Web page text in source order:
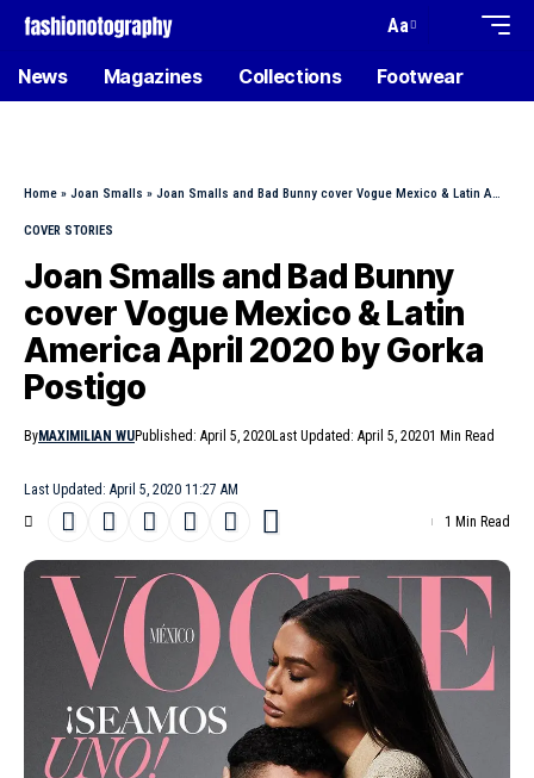
Aa
News Magazines Collections Footwear
Home » Joan Smalls » Joan Smalls and Bad Bunny cover Vogue Mexico & Latin America April 2020 by Gorka Postigo
COVER STORIES
Joan Smalls and Bad Bunny
cover Vogue Mexico & Latin
America April 2020 by Gorka
Postigo
Last Updated: April 5, 2020 11:27 AM
ByMAXIMILIAN WUPublished: April 5, 2020Last Updated: April 5, 20201 Min Read
1 Min Read